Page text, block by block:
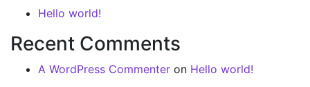
Hello world!
Recent Comments
A WordPress Commenter on Hello world!